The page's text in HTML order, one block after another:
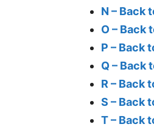
N – Back
O – Back
P – Back
Q – Back
R – Back
S – Back
T – Back